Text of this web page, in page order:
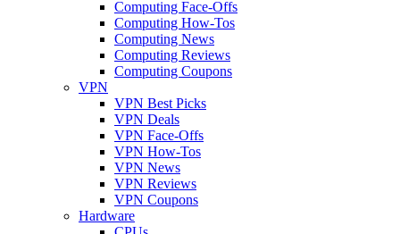
Computing Face-Offs
Computing How-Tos
Computing News
Computing Reviews
Computing Coupons
VPN
VPN Best Picks
VPN Deals
VPN Face-Offs
VPN How-Tos
VPN News
VPN Reviews
VPN Coupons
Hardware